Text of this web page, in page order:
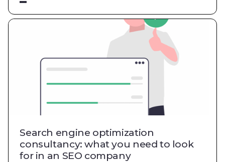
Search engine optimization
consultancy: what you need to look
for in an SEO company